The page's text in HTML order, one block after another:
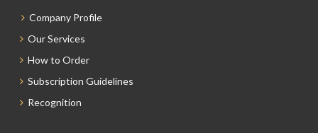
Company Profile
Our Services
How to Order
Subscription Guidelines
Recognition